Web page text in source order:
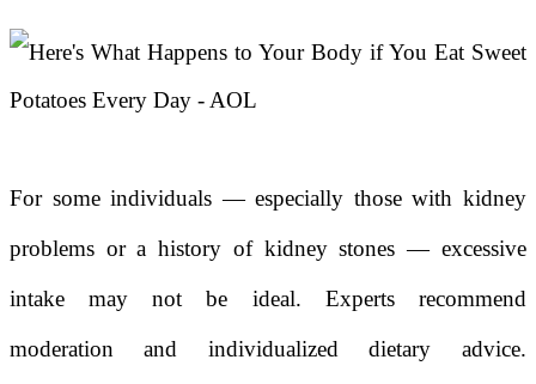
For some individuals — especially those with kidney
problems or a history of kidney stones — excessive
intake may not be ideal. Experts recommend
moderation and individualized dietary advice.